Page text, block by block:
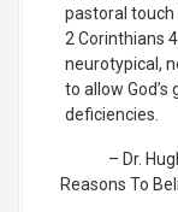
pastoral touch
2 Corinthians
neurotypical,
to allow
deficiencies.
Dr.
Reasons To